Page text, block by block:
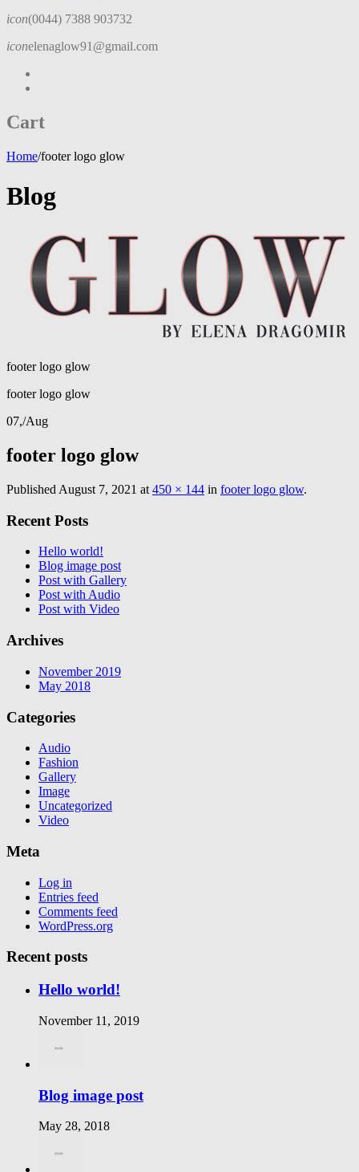
icon(0044) 7388 903732
iconelenaglow91@gmail.com
Cart
Home/footer logo glow
Blog
footer logo glow
footer logo glow
07,/Aug
footer logo glow
Published August 7, 2021 at 450 × 144 in footer logo glow.
Recent Posts
Hello world!
Blog image post
Post with Gallery
Post with Audio
Post with Video
Archives
November 2019
May 2018
Categories
Audio
Fashion
Gallery
Image
Uncategorized
Video
Meta
Log in
Entries feed
Comments feed
WordPress.org
Recent posts
Hello world!
November 11, 2019
Blog image post
May 28, 2018